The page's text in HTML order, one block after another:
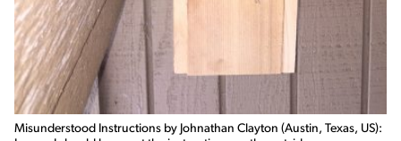
Misunderstood Instructions by Johnathan Clayton (Austin, Texas, US):